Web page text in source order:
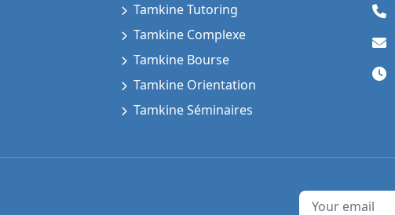
Tamkine Tutoring
Tamkine Complexe
Tamkine Bourse
Tamkine Orientation
Tamkine Séminaires